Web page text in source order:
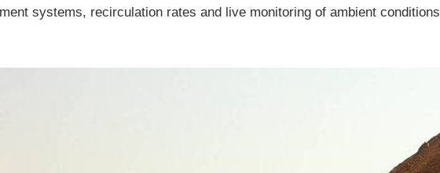
systems, recirculation rates and live monitoring of ambient conditions